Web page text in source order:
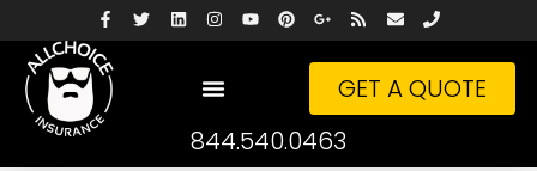
GET A QUOTE
844.540.0463